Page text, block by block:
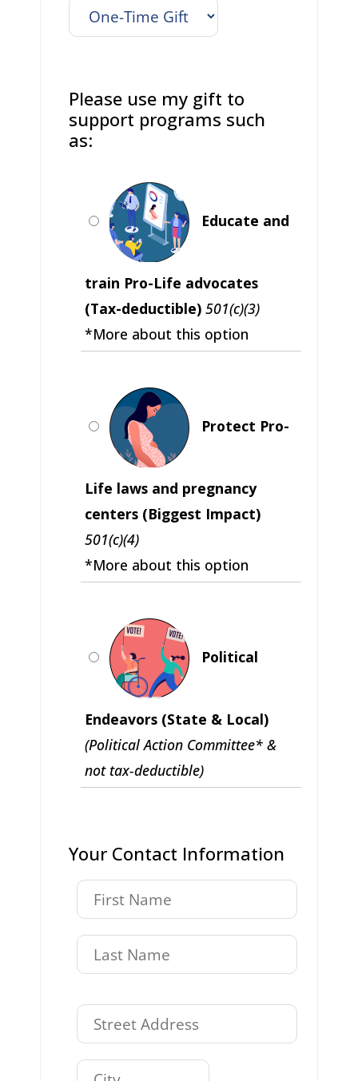
Please use my gift to
support programs such
as:
Educate and
train Pro-Life advocates
(Tax-deductible) 501(c)(3)
*More about this option
Protect Pro-
Life laws and pregnancy
centers (Biggest Impact)
501(c)(4)
*More about this option
Political
Endeavors (State & Local)
(Political Action Committee* &
not tax-deductible)
Your Contact Information